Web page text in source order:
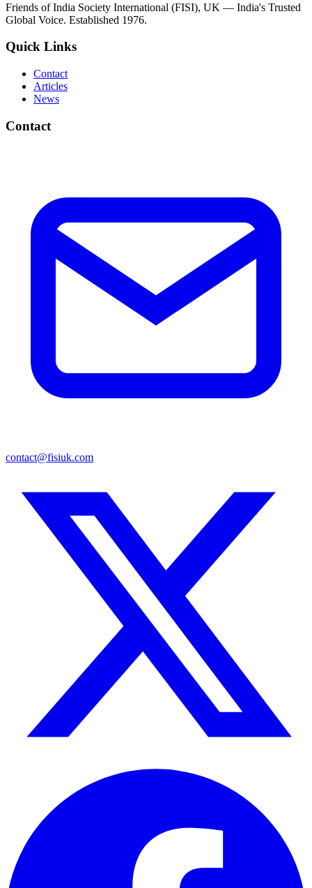
Friends of India Society International (FISI), UK — India's Trusted
Global Voice. Established 1976.
Quick Links
Contact
Articles
News
Contact
contact@fisiuk.com